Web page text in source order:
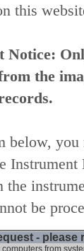
this
Notice:
the
below,
the
be
-
computers from